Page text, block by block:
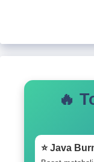
🔥
⭐ Java